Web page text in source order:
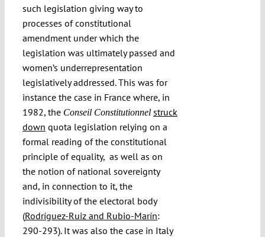
such legislation giving way to
processes of constitutional
amendment under which the
legislation was ultimately passed and
women’s underrepresentation
legislatively addressed. This was for
instance the case in France where, in
1982, the Conseil Constitutionnel struck
down quota legislation relying on a
formal reading of the constitutional
principle of equality, as well as on
the notion of national sovereignty
and, in connection to it, the
indivisibility of the electoral body
(Rodríguez-Ruiz and Rubio-Marín:
290-293). It was also the case in Italy